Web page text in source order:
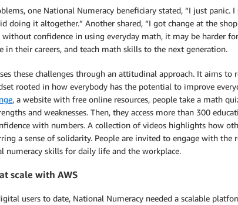
one National Numeracy beneficiary stated, “I just panic.
doing it altogether.” Another shared, “I got change at the
confidence in using everyday math, it may be harder
in their careers, and teach math skills to the next generation.
these challenges through an attitudinal approach. It aims to
rooted in how everybody has the potential to improve
, a website with free online resources, people take a math
and weaknesses. Then, they access more than 300
with numbers. A collection of videos highlights how
a sense of solidarity. People are invited to engage with the
numeracy skills for daily life and the workplace.
scale with AWS
users to date, National Numeracy needed a scalable